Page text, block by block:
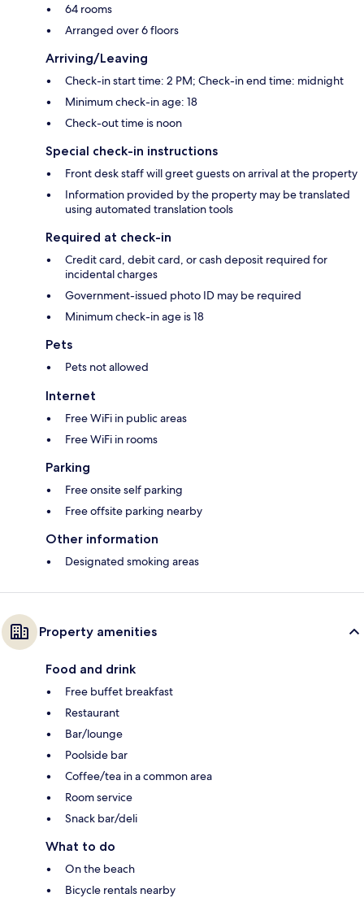
64 rooms
Arranged over 6 floors
Arriving/Leaving
Check-in start time: 2 PM; Check-in end time: midnight
Minimum check-in age: 18
Check-out time is noon
Special check-in instructions
Front desk staff will greet guests on arrival at the property
Information provided by the property may be translated
using automated translation tools
Required at check-in
Credit card, debit card, or cash deposit required for
incidental charges
Government-issued photo ID may be required
Minimum check-in age is 18
Pets
Pets not allowed
Internet
Free WiFi in public areas
Free WiFi in rooms
Parking
Free onsite self parking
Free offsite parking nearby
Other information
Designated smoking areas
Property amenities
Food and drink
Free buffet breakfast
Restaurant
Bar/lounge
Poolside bar
Coffee/tea in a common area
Room service
Snack bar/deli
What to do
On the beach
Bicycle rentals nearby